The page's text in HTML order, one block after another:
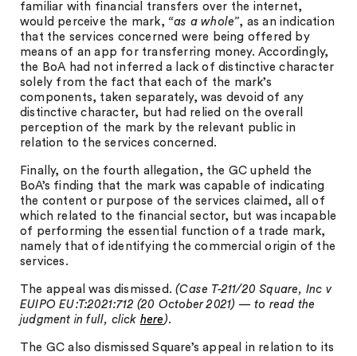
familiar with financial transfers over the internet,
would perceive the mark, “as a whole”, as an indication
that the services concerned were being offered by
means of an app for transferring money. Accordingly,
the BoA had not inferred a lack of distinctive character
solely from the fact that each of the mark’s
components, taken separately, was devoid of any
distinctive character, but had relied on the overall
perception of the mark by the relevant public in
relation to the services concerned.
Finally, on the fourth allegation, the GC upheld the
BoA’s finding that the mark was capable of indicating
the content or purpose of the services claimed, all of
which related to the financial sector, but was incapable
of performing the essential function of a trade mark,
namely that of identifying the commercial origin of the
services.
The appeal was dismissed.(Case T-211/20 Square, Inc v
EUIPO EU:T:2021:712 (20 October 2021) — to read the
judgment in full, click here).
The GC also dismissed Square’s appeal in relation to its